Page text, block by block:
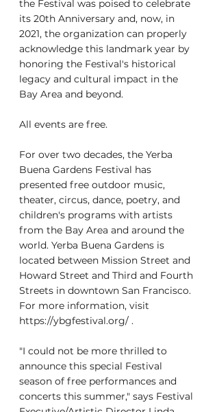
the Festival was poised to celebrate
its 20th Anniversary and, now, in
2021, the organization can properly
acknowledge this landmark year by
honoring the Festival's historical
legacy and cultural impact in the
Bay Area and beyond.
All events are free.
For over two decades, the Yerba
Buena Gardens Festival has
presented free outdoor music,
theater, circus, dance, poetry, and
children's programs with artists
from the Bay Area and around the
world. Yerba Buena Gardens is
located between Mission Street and
Howard Street and Third and Fourth
Streets in downtown San Francisco.
For more information, visit
https://ybgfestival.org/ .
"I could not be more thrilled to
announce this special Festival
season of free performances and
concerts this summer," says Festival